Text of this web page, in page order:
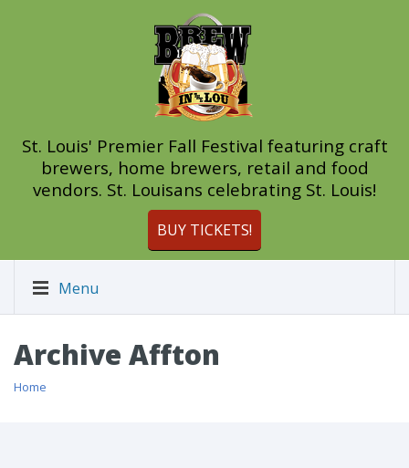
St. Louis' Premier Fall Festival featuring craft
brewers, home brewers, retail and food
vendors. St. Louisans celebrating St. Louis!
BUY TICKETS!
Menu
Archive Affton
Home